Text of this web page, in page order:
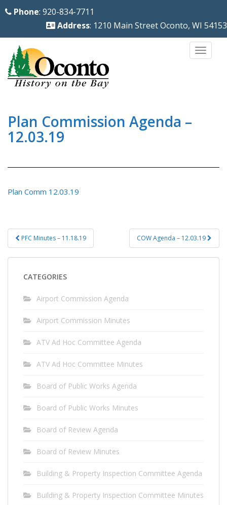
Phone: 920-834-7711
Address: 1210 Main Street Oconto, WI 54153
Plan Commission Agenda –
12.03.19
Plan Comm 12.03.19
Post
navigation
PFC Minutes – 11.18.19 COW Agenda – 12.03.19
CATEGORIES
Airport Commission Agenda
Airport Commission Minutes
ATV Ad Hoc Committee Agenda
ATV Ad Hoc Committee Minutes
Board of Public Works Agenda
Board of Public Works Minutes
Board of Review Agenda
Board of Review Minutes
Building & Property Inspection Committee Agenda
Building & Property Inspection Committee Minutes